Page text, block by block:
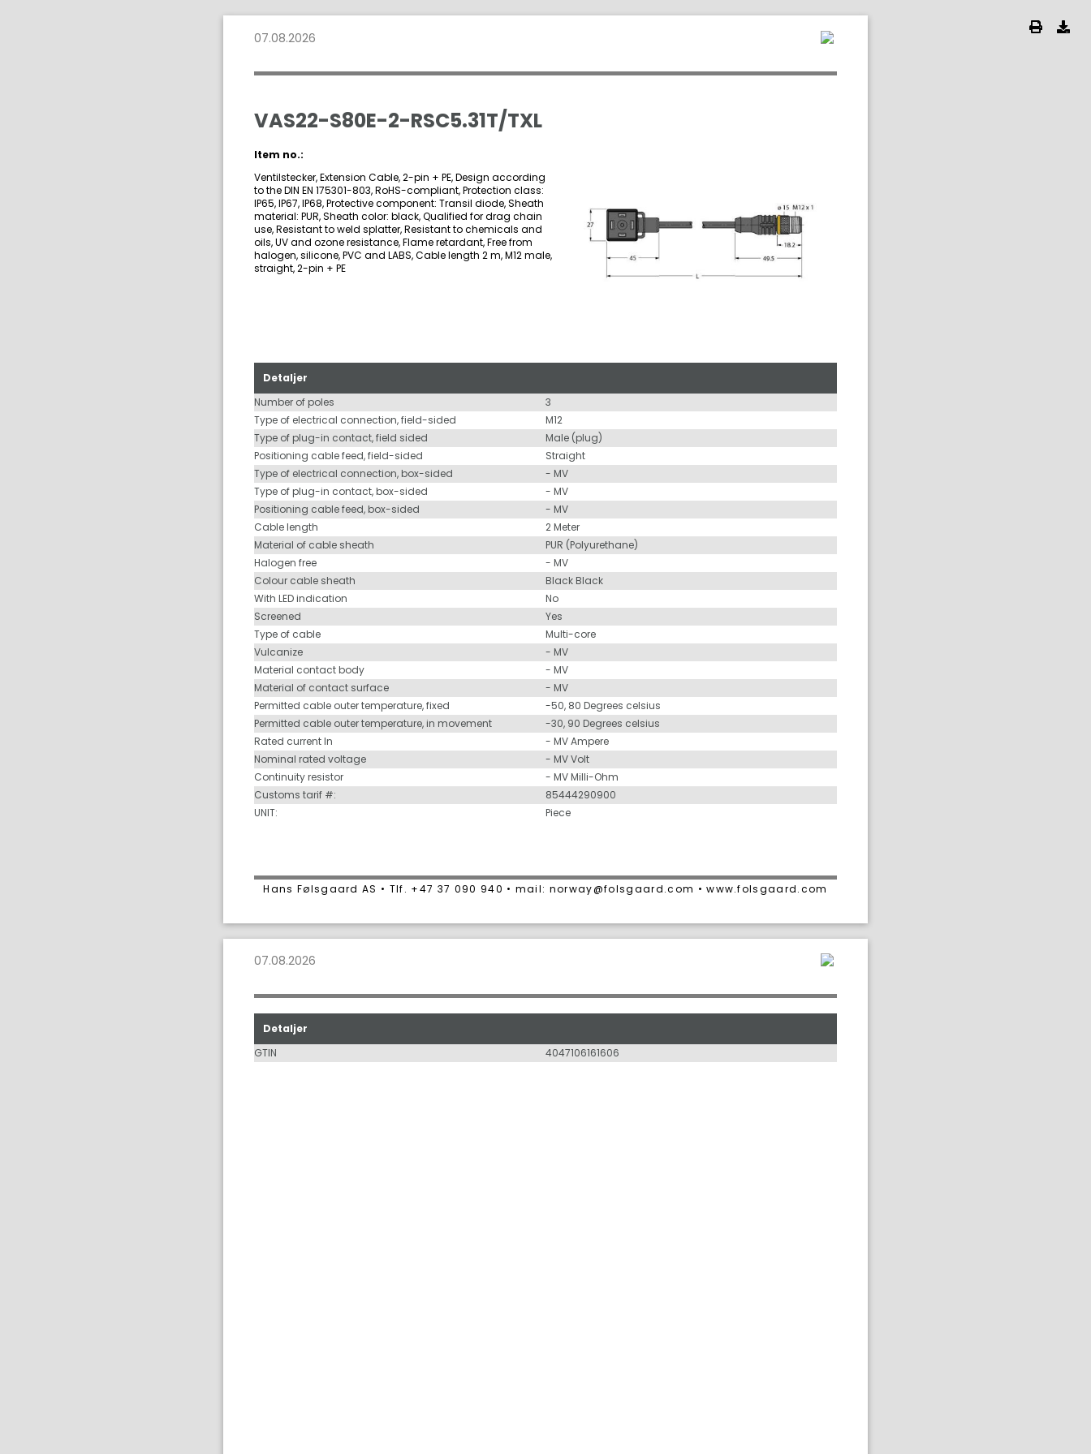
07.08.2026
VAS22-S80E-2-RSC5.31T/TXL
Item no.:
Ventilstecker, Extension Cable, 2-pin + PE, Design according
to the DIN EN 175301-803, RoHS-compliant, Protection class:
IP65, IP67, IP68, Protective component: Transil diode, Sheath
material: PUR, Sheath color: black, Qualified for drag chain
use, Resistant to weld splatter, Resistant to chemicals and
oils, UV and ozone resistance, Flame retardant, Free from
halogen, silicone, PVC and LABS, Cable length 2 m, M12 male,
straight, 2-pin + PE
Detaljer
Number of poles
3
Type of electrical connection, field-sided
M12
Type of plug-in contact, field sided
Male (plug)
Positioning cable feed, field-sided
Straight
Type of electrical connection, box-sided
- MV
Type of plug-in contact, box-sided
- MV
Positioning cable feed, box-sided
- MV
Cable length
2 Meter
Material of cable sheath
PUR (Polyurethane)
Halogen free
- MV
Colour cable sheath
Black Black
With LED indication
No
Screened
Yes
Type of cable
Multi-core
Vulcanize
- MV
Material contact body
- MV
Material of contact surface
- MV
Permitted cable outer temperature, fixed
-50, 80 Degrees celsius
Permitted cable outer temperature, in movement
-30, 90 Degrees celsius
Rated current In
- MV Ampere
Nominal rated voltage
- MV Volt
Continuity resistor
- MV Milli-Ohm
Customs tarif #:
85444290900
UNIT:
Piece
Hans Følsgaard AS • Tlf. +47 37 090 940 • mail: norway@folsgaard.com • www.folsgaard.com
07.08.2026
Detaljer
GTIN
4047106161606